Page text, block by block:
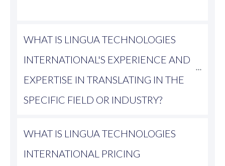
WHAT IS LINGUA TECHNOLOGIES
INTERNATIONAL'S EXPERIENCE AND
EXPERTISE IN TRANSLATING IN THE
SPECIFIC FIELD OR INDUSTRY?
WHAT IS LINGUA TECHNOLOGIES
INTERNATIONAL PRICING